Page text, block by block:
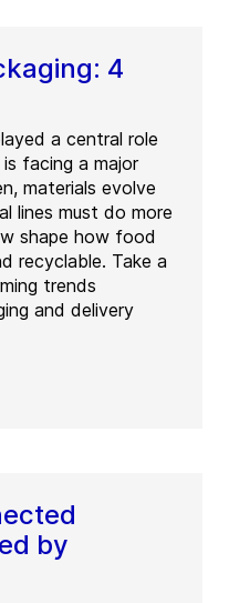
4
a central role
facing a major
materials evolve
lines must do more
shape how food
recyclable. Take a
trends
and delivery
by